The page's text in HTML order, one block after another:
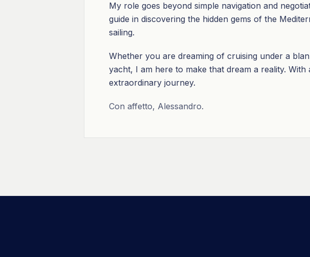
My role goes beyond simple navigation and
guide in discovering the hidden gems of the
sailing.
Whether you are dreaming of cruising under a
yacht, I am here to make that dream a reality.
extraordinary journey.
Con affetto, Alessandro.